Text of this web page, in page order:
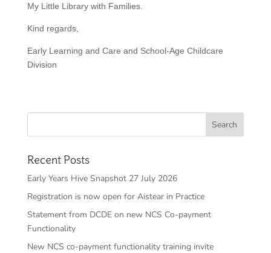
My Little Library with Families.
Kind regards,
Early Learning and Care and School-Age Childcare
Division
Recent Posts
Early Years Hive Snapshot 27 July 2026
Registration is now open for Aistear in Practice
Statement from DCDE on new NCS Co-payment
Functionality
New NCS co-payment functionality training invite